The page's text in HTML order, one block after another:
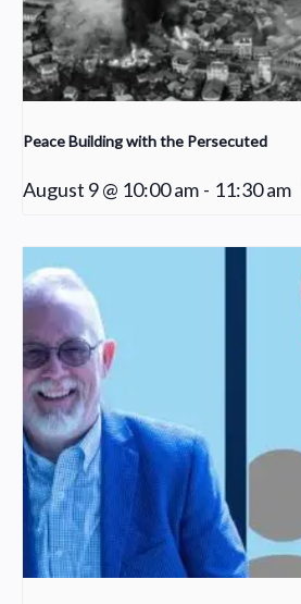
Peace Building with the Persecuted
August 9 @ 10:00 am - 11:30 am